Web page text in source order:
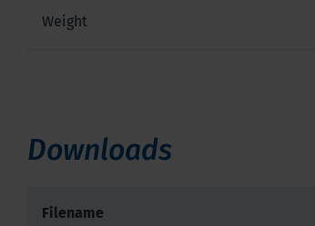
Weight
Downloads
Filename